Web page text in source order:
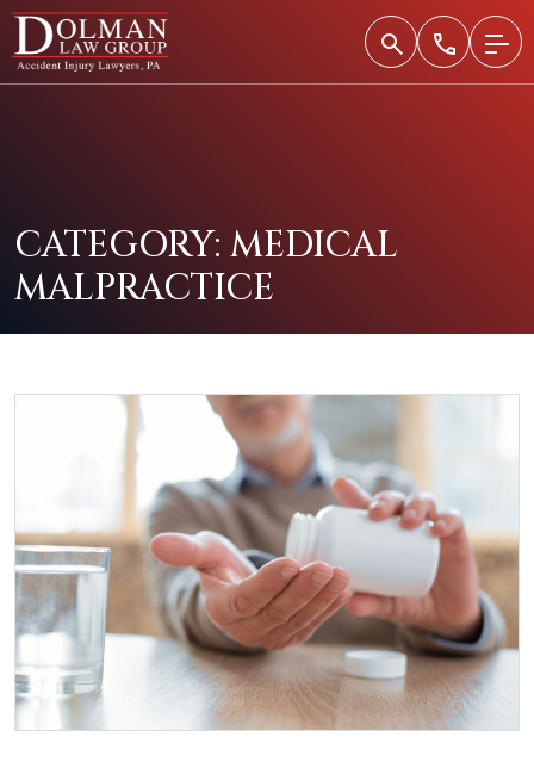
Skip
content
CATEGORY: MEDICAL
MALPRACTICE